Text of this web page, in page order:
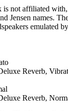
not affiliated
Jensen names.
emulated
Reverb,
Reverb,